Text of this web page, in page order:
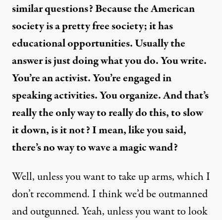
similar questions? Because the American
society is a pretty free society; it has
educational opportunities. Usually the
answer is just doing what you do. You write.
You’re an activist. You’re engaged in
speaking activities. You organize. And that’s
really the only way to really do this, to slow
it down, is it not? I mean, like you said,
there’s no way to wave a magic wand?
Well, unless you want to take up arms, which I
don’t recommend. I think we’d be outmanned
and outgunned. Yeah, unless you want to look